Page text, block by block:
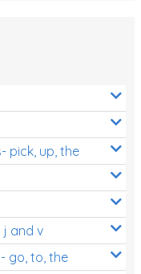
pick, up, the
j and v
go, to, the